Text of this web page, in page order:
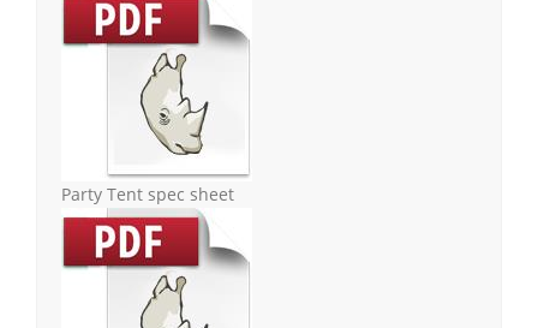
Party Tent spec sheet